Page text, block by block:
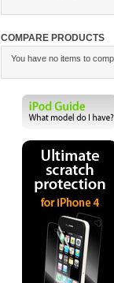
COMPARE PRODUCTS
You have no items to